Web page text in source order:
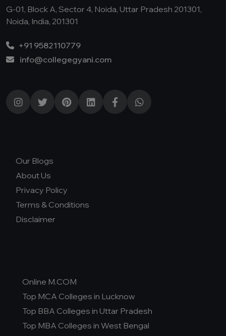
G-01, Block A, Sector 4, Noida, Uttar Pradesh 201301,
Noida, India, 201301
+91 9582110779
info@collegegyani.com
Our Blogs
About Us
Privacy Policy
Terms & Conditions
Disclaimer
Online M.COM
Top MCA Colleges in Lucknow
Top BBA Colleges in Uttar Pradesh
Top MBA Colleges in West Bengal